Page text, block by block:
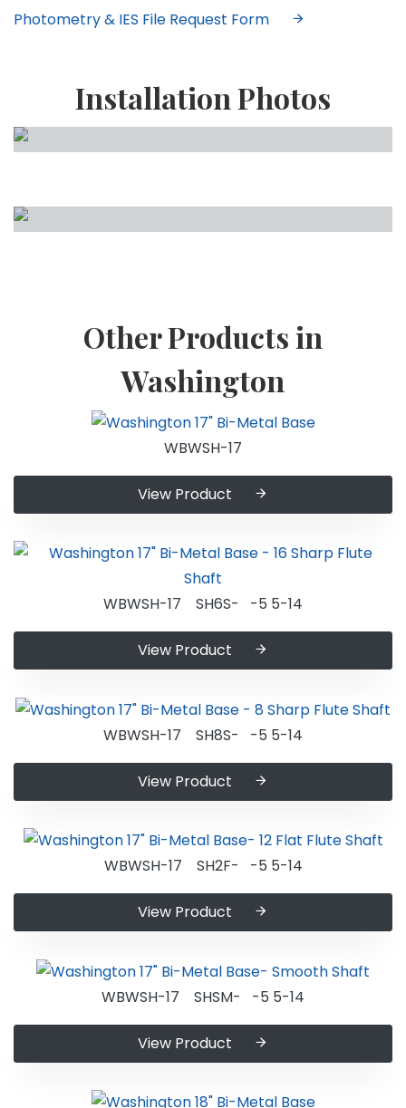
Photometry & IES File Request Form
Installation Photos
Other Products in
Washington
WBWSH-17
View Product
WBWSH-17 SH6S- -5 5-14
View Product
WBWSH-17 SH8S- -5 5-14
View Product
WBWSH-17 SH2F- -5 5-14
View Product
WBWSH-17 SHSM- -5 5-14
View Product